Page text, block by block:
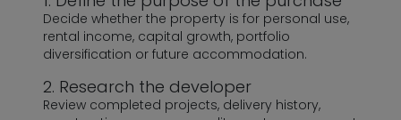
Decide whether the property is for personal use,
rental income, capital growth, portfolio
diversification or future accommodation.
2. Research the developer
Review completed projects, delivery history,